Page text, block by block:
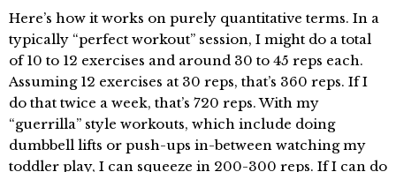
Here’s how it works on purely quantitative terms. In a
typically “perfect workout” session, I might do a total
of 10 to 12 exercises and around 30 to 45 reps each.
Assuming 12 exercises at 30 reps, that’s 360 reps. If I
do that twice a week, that’s 720 reps. With my
“guerrilla” style workouts, which include doing
dumbbell lifts or push-ups in-between watching my
toddler play, I can squeeze in 200-300 reps. If I can do